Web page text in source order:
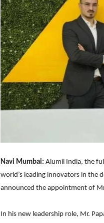
Navi Mumbai: Alumil India, the
world’s leading innovators in the
announced the appointment of
In his new leadership role, Mr.